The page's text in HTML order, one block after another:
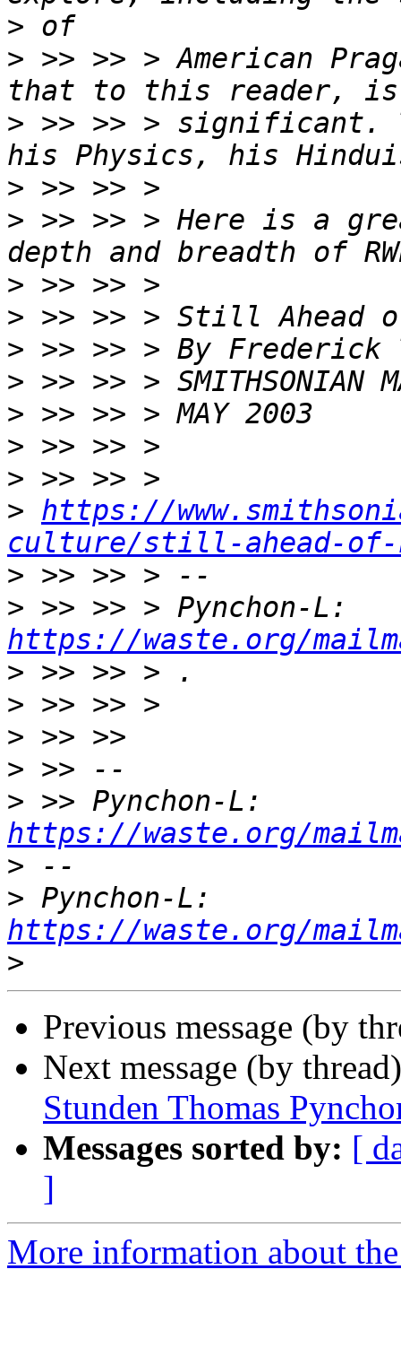
>
> >> >> > American
> >> >> > significant.
>
> >> >> > Here is a
>
>
>
>
>
>
>
> https://
culture/still-ahead-of-
>
>
https://waste.org/
>
>
>
>
>
https://waste.org/
>
>
https://waste.org/
>
Previous message (by
Next message (by
Stunden Thomas
Messages sorted by: [
]
More information about